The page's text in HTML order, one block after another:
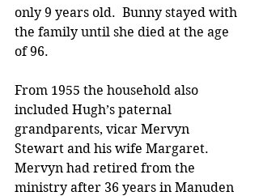
only 9 years old.  Bunny stayed with
the family until she died at the age
of 96.
From 1955 the household also
included Hugh’s paternal
grandparents, vicar Mervyn
Stewart and his wife Margaret.
Mervyn had retired from the
ministry after 36 years in Manuden